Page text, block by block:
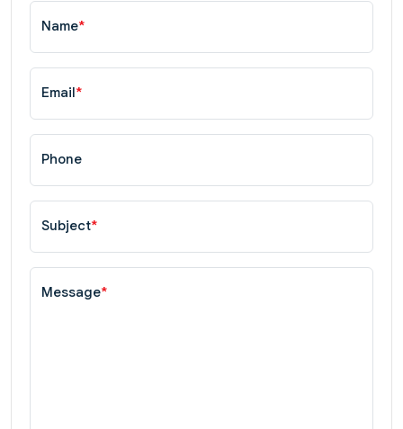
Name*
Email*
Phone
Subject*
Message*